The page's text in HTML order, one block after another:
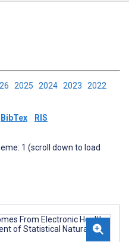
2025 2024 2023 2022
BibTex RIS
1 (scroll down to load